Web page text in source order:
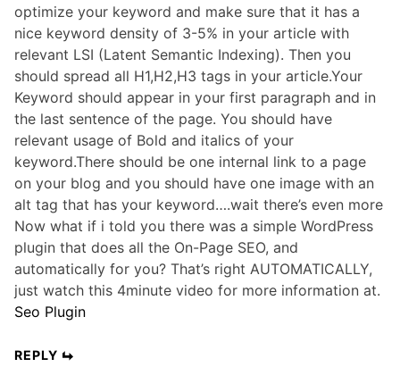
optimize your keyword and make sure that it has a
nice keyword density of 3-5% in your article with
relevant LSI (Latent Semantic Indexing). Then you
should spread all H1,H2,H3 tags in your article.Your
Keyword should appear in your first paragraph and in
the last sentence of the page. You should have
relevant usage of Bold and italics of your
keyword.There should be one internal link to a page
on your blog and you should have one image with an
alt tag that has your keyword….wait there’s even more
Now what if i told you there was a simple WordPress
plugin that does all the On-Page SEO, and
automatically for you? That’s right AUTOMATICALLY,
just watch this 4minute video for more information at.
Seo Plugin
REPLY